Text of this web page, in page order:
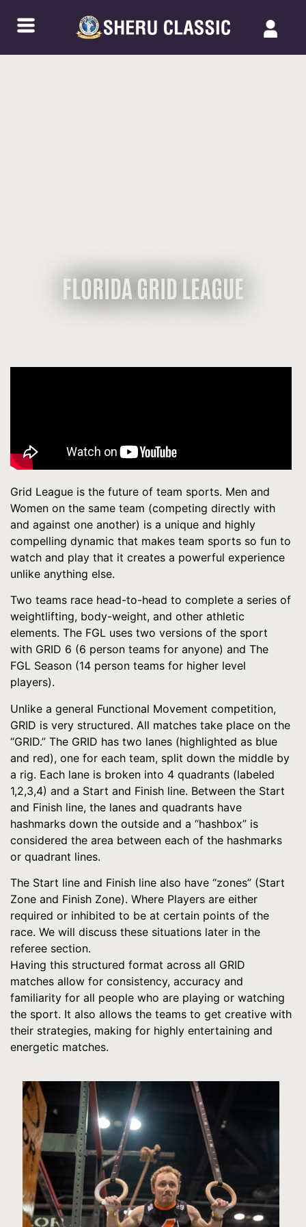
FLORIDA GRID LEAGUE
Grid League is the future of team sports. Men and
Women on the same team (competing directly with
and against one another) is a unique and highly
compelling dynamic that makes team sports so fun to
watch and play that it creates a powerful experience
unlike anything else.
Two teams race head-to-head to complete a series of
weightlifting, body-weight, and other athletic
elements. The FGL uses two versions of the sport
with GRID 6 (6 person teams for anyone) and The
FGL Season (14 person teams for higher level
players).
Unlike a general Functional Movement competition,
GRID is very structured. All matches take place on the
“GRID.” The GRID has two lanes (highlighted as blue
and red), one for each team, split down the middle by
a rig. Each lane is broken into 4 quadrants (labeled
1,2,3,4) and a Start and Finish line. Between the Start
and Finish line, the lanes and quadrants have
hashmarks down the outside and a “hashbox” is
considered the area between each of the hashmarks
or quadrant lines.
The Start line and Finish line also have “zones” (Start
Zone and Finish Zone). Where Players are either
required or inhibited to be at certain points of the
race. We will discuss these situations later in the
referee section.
Having this structured format across all GRID
matches allow for consistency, accuracy and
familiarity for all people who are playing or watching
the sport. It also allows the teams to get creative with
their strategies, making for highly entertaining and
energetic matches.